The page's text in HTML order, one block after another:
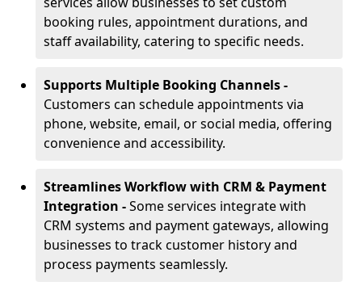
booking rules, appointment durations, and
staff availability, catering to specific needs.
Supports Multiple Booking Channels -
Customers can schedule appointments via
phone, website, email, or social media, offering
convenience and accessibility.
Streamlines Workflow with CRM & Payment
Integration -Some services integrate with
CRM systems and payment gateways, allowing
businesses to track customer history and
process payments seamlessly.